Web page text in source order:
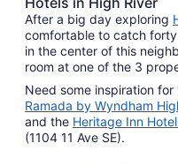
After a big day exploring
comfortable to catch
in the center of this
room at one of the 3
Need some inspiration
Ramada by Wyndham
and the Heritage Inn
(1104 11 Ave SE).